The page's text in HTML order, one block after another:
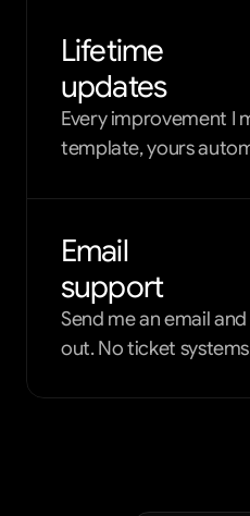
Lifetime
updates
Every improvement I
template, yours
Email
support
Send me an email
out. No ticket